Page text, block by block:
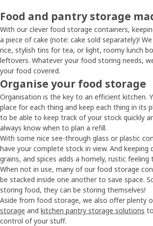
Food and pantry storage
With our clever food storage containers,
a piece of cake (note: cake sold separately)!
rice, stylish tins for tea, or light, roomy lunch
leftovers. Whatever your food storing needs,
your food covered.
Organise your food storage
Organisation is the key to an efficient kitchen.
place for each thing and keep each thing in its
to be able to keep track of your stock quickly
always know when to plan a refill.
With some nice see-through glass or plastic
have your complete stock in view. And keeping
grains, and spices adds a homely, rustic feeling
When not in use, many of our food storage
be stacked inside one another to save space.
storing food, they can be storing themselves!
Aside from food storage, we also offer plenty
storage and kitchen pantry storage solutions
control of your stuff.